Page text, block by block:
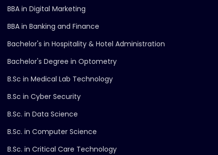
BBA in Digital Marketing
BBA in Banking and Finance
Bachelor's in Hospitality & Hotel Administration
Bachelor's Degree in Optometry
B.Sc in Medical Lab Technology
B.Sc in Cyber Security
B.Sc. in Data Science
B.Sc. in Computer Science
B.Sc. in Critical Care Technology